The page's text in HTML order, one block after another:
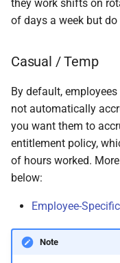
Leave
Adjustments
permissions are
support
How do I contact
Support?
When can I use Xero
to sign in?
What is the
Centre?
they work shifts on
of days a week but
Casual / Temp
By default,
not automatically
you want them to
entitlement policy,
of hours worked.
below:
Employee-
Note